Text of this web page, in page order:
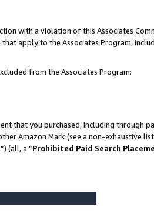
with a violation of this Associates
apply to the Associates Program,
from the Associates Program:
that you purchased, including through
Amazon Mark (see a non-exhaustive
(all, a “Prohibited Paid Search